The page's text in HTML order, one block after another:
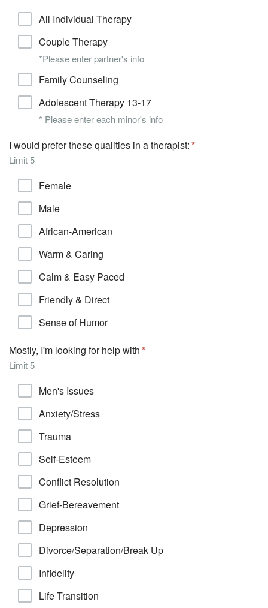
All Individual Therapy
Couple Therapy
*Please enter partner's info
Family Counseling
Adolescent Therapy 13-17
* Please enter each minor's info
I would prefer these qualities in a therapist:
Limit 5
Female
Male
African-American
Warm & Caring
Calm & Easy Paced
Friendly & Direct
Sense of Humor
Mostly, I'm looking for help with
Limit 5
Men's Issues
Anxiety/Stress
Trauma
Self-Esteem
Conflict Resolution
Grief-Bereavement
Depression
Divorce/Separation/Break Up
Infidelity
Life Transition